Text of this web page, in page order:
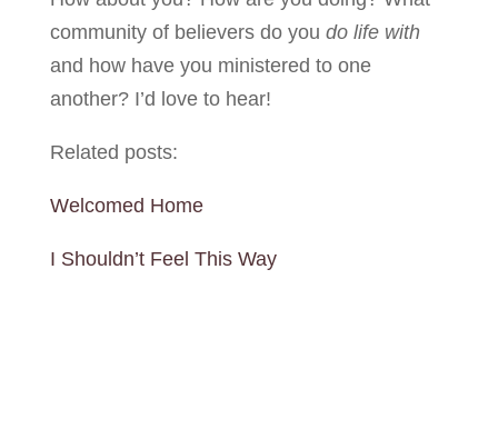
community of believers do you do life with
and how have you ministered to one
another? I’d love to hear!
Related posts:
Welcomed Home
I Shouldn’t Feel This Way